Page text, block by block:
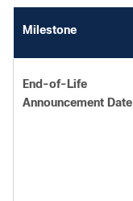
Milestone
End-of-Life
Announcement Date